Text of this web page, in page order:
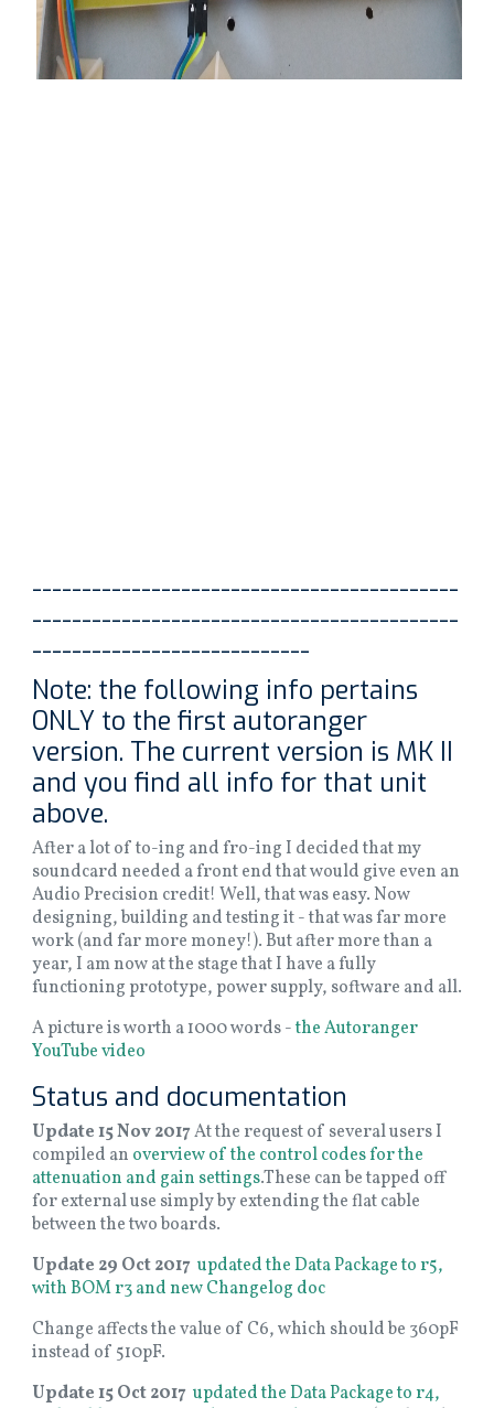
-------------------------------------------
-------------------------------------------
----------------------------
Note: the following info pertains
ONLY to the first autoranger
version. The current version is MK II
and you find all info for that unit
above.
After a lot of to-ing and fro-ing I decided that my
soundcard needed a front end that would give even an
Audio Precision credit! Well, that was easy. Now
designing, building and testing it - that was far more
work (and far more money!). But after more than a
year, I am now at the stage that I have a fully
functioning prototype, power supply, software and all.
A picture is worth a 1000 words -the Autoranger
YouTube video
Status and documentation
Update 15 Nov 2017At the request of several users I
compiled an overview of the control codes for the
attenuation and gain settings.These can be tapped off
for external use simply by extending the flat cable
between the two boards.
Update 29 Oct 2017 updated the Data Package to r5,
with BOM r3 and new Changelog doc
Change affects the value of C6, which should be 360pF
instead of 510pF.
Update 15 Oct 2017 updated the Data Package to r4,